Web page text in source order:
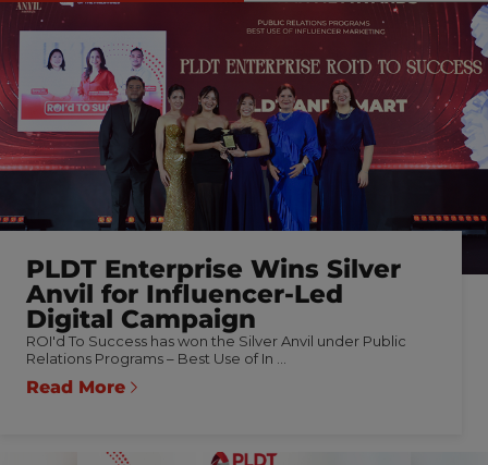
PLDT Enterprise Wins Silver
Anvil for Influencer-Led
Digital Campaign
ROI'd To Success has won the Silver Anvil under Public
Relations Programs – Best Use of In ...
Read More